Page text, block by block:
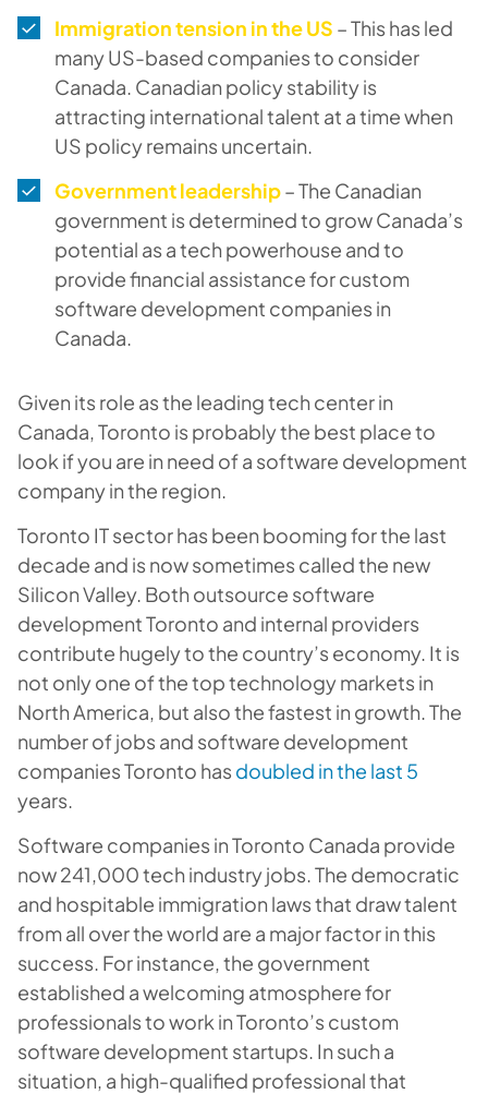
Immigration tension in the US – This has led
many US-based companies to consider
Canada. Canadian policy stability is
attracting international talent at a time when
US policy remains uncertain.
Government leadership– The Canadian
government is determined to grow Canada’s
potential as a tech powerhouse and to
provide financial assistance for custom
software development companies in
Canada.
Given its role as the leading tech center in
Canada, Toronto is probably the best place to
look if you are in need of a software development
company in the region.
Toronto IT sector has been booming for the last
decade and is now sometimes called the new
Silicon Valley. Both outsource software
development Toronto and internal providers
contribute hugely to the country’s economy. It is
not only one of the top technology markets in
North America, but also the fastest in growth. The
number of jobs and software development
companies Toronto has doubled in the last 5
years.
Software companies in Toronto Canada provide
now 241,000 tech industry jobs. The democratic
and hospitable immigration laws that draw talent
from all over the world are a major factor in this
success. For instance, the government
established a welcoming atmosphere for
professionals to work in Toronto’s custom
software development startups. In such a
situation, a high-qualified professional that